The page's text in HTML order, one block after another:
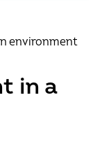
in a